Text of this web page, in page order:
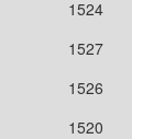
1524
1527
1526
1520